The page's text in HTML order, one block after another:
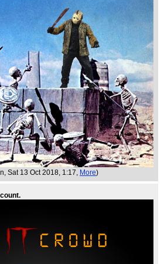
, Sat 13 Oct 2018, 1:17, More)